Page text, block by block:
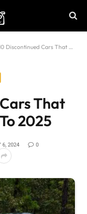
Discontinued Cars That Won’t Make It To 2025
That
2025
6, 2024 0